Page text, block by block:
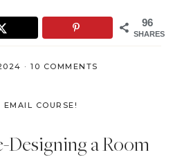
96
SHARES
·10 COMMENTS
EMAIL COURSE!
Designing a Room